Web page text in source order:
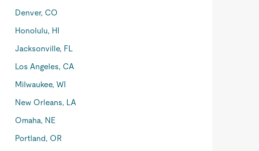
Denver, CO
Honolulu, HI
Jacksonville, FL
Los Angeles, CA
Milwaukee, WI
New Orleans, LA
Omaha, NE
Portland, OR